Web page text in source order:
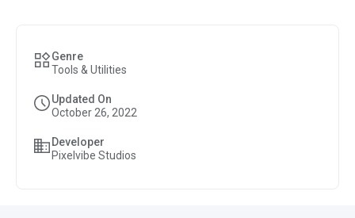
Genre
Tools & Utilities
Updated On
October 26, 2022
Developer
Pixelvibe Studios